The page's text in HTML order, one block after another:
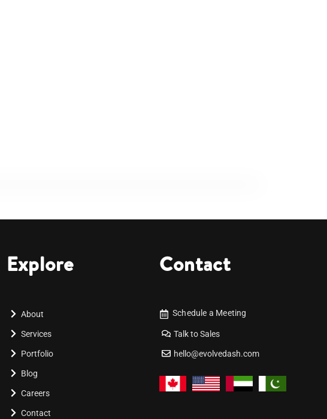
Explore
About
Services
Portfolio
Blog
Careers
Contact
Contact
Schedule a Meeting
Talk to Sales
hello@evolvedash.com